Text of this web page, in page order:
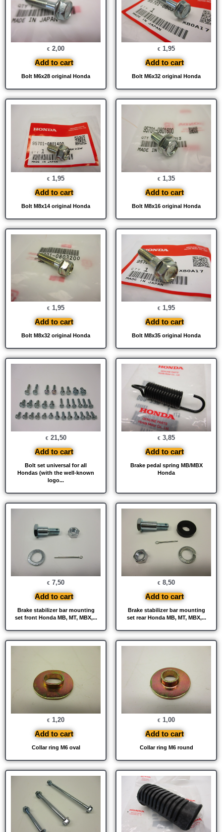
Bolt M6x28 original Honda
€ 2,00
Add to cart
Bolt M6x32 original Honda
€ 1,95
Add to cart
Bolt M8x14 original Honda
€ 1,95
Add to cart
Bolt M8x16 original Honda
€ 1,35
Add to cart
Bolt M8x32 original Honda
€ 1,95
Add to cart
Bolt M8x35 original Honda
€ 1,95
Add to cart
Bolt set universal for all
Hondas (with the well-known
logo...
€ 21,50
Add to cart
Brake pedal spring MB/MBX
Honda
€ 3,85
Add to cart
Brake stabilizer bar mounting
set front Honda MB, MT, MBX,...
€ 7,50
Add to cart
Brake stabilizer bar mounting
set rear Honda MB, MT, MBX,...
€ 8,50
Add to cart
Collar ring M6 oval
€ 1,20
Add to cart
Collar ring M6 round
€ 1,00
Add to cart